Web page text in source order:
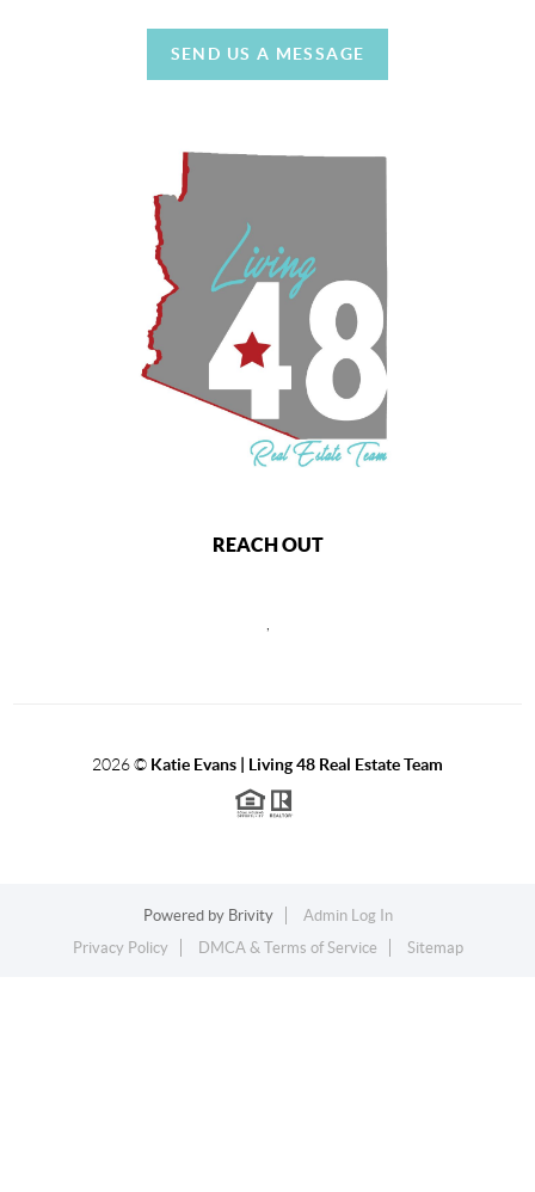
SEND US A MESSAGE
REACH OUT
2026© Katie Evans | Living 48 Real Estate Team
Powered by Brivity
Admin Log In
Privacy Policy
DMCA & Terms of Service Sitemap